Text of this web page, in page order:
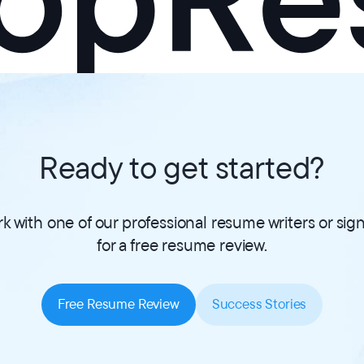
Ready to get started?
with one of our professional resume writers or
for a free resume review.
Free Resume Review Success Stories